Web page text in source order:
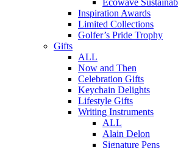
Ecowave
Inspiration Awards
Limited Collections
Golfer’s Pride Trophy
Gifts
ALL
Now and Then
Celebration Gifts
Keychain Delights
Lifestyle Gifts
Writing Instruments
ALL
Alain Delon
Signature Pens